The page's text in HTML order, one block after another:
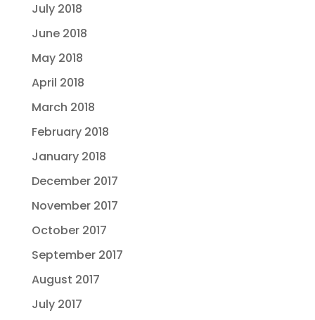
July 2018
June 2018
May 2018
April 2018
March 2018
February 2018
January 2018
December 2017
November 2017
October 2017
September 2017
August 2017
July 2017